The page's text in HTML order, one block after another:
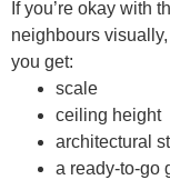
If you’re okay with
neighbours visually,
you get:
scale
ceiling height
architectural
a ready-to-go